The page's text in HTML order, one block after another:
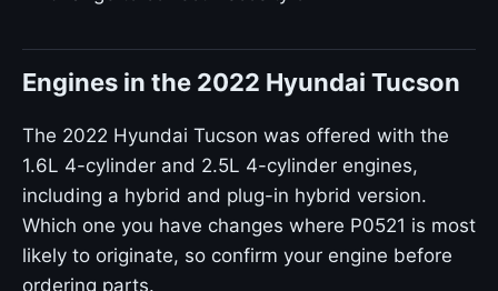
Engines in the 2022 Hyundai Tucson
The 2022 Hyundai Tucson was offered with the
1.6L 4-cylinder and 2.5L 4-cylinder engines,
including a hybrid and plug-in hybrid version.
Which one you have changes where P0521 is most
likely to originate, so confirm your engine before
ordering parts.